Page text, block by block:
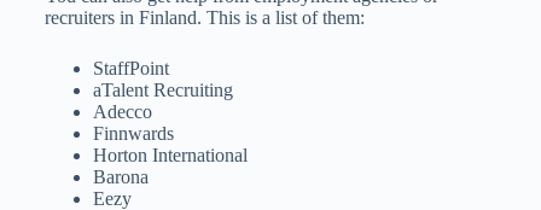
recruiters in Finland. This is a list of them:
StaffPoint
aTalent Recruiting
Adecco
Finnwards
Horton International
Barona
Eezy